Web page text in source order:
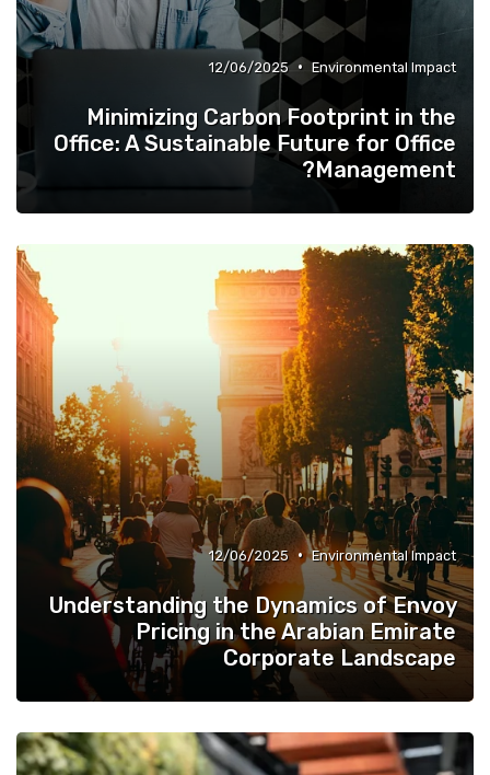
Environmental Impact
•
12/06/2025
Minimizing Carbon Footprint in the
Office: A Sustainable Future for Office
Management?
Environmental Impact
•
12/06/2025
Understanding the Dynamics of Envoy
Pricing in the Arabian Emirate
Corporate Landscape